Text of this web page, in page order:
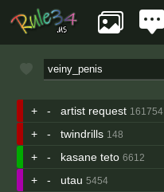
+ - artist request 161754
+ - twindrills 148
+ - kasane teto 6612
+ - utau 5454